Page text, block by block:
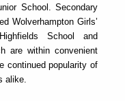
School. Secondary
Wolverhampton Girls’
School and
are within convenient
continued popularity of
alike.